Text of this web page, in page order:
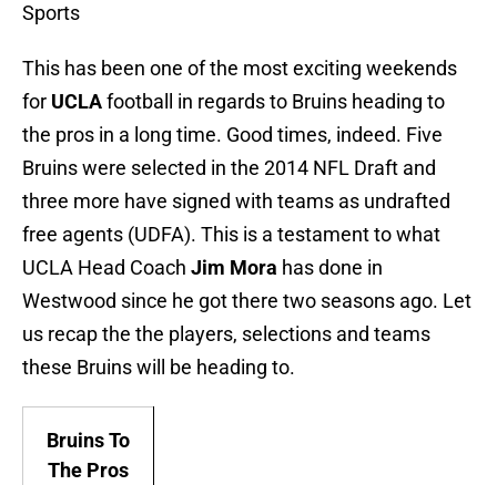
Sports
This has been one of the most exciting weekends
for UCLAfootball in regards to Bruins heading to
the pros in a long time. Good times, indeed. Five
Bruins were selected in the 2014 NFL Draft and
three more have signed with teams as undrafted
free agents (UDFA). This is a testament to what
UCLA Head Coach Jim Mora has done in
Westwood since he got there two seasons ago. Let
us recap the the players, selections and teams
these Bruins will be heading to.
Bruins To
The Pros